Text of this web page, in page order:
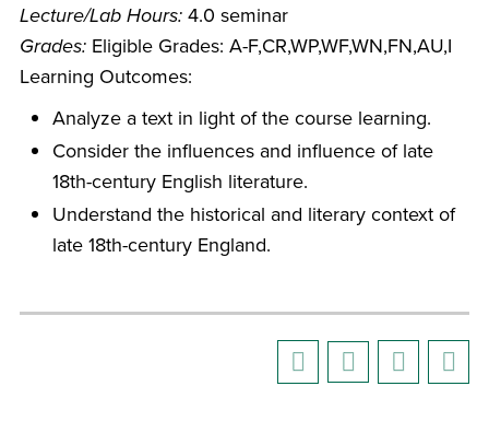
Lecture/Lab Hours: 4.0 seminar
Grades: Eligible Grades: A-F,CR,WP,WF,WN,FN,AU,I
Learning Outcomes:
Analyze a text in light of the course learning.
Consider the influences and influence of late
18th-century English literature.
Understand the historical and literary context of
late 18th-century England.